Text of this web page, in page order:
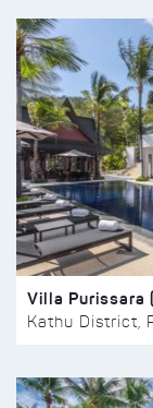
Villa Purissara
Kathu District,